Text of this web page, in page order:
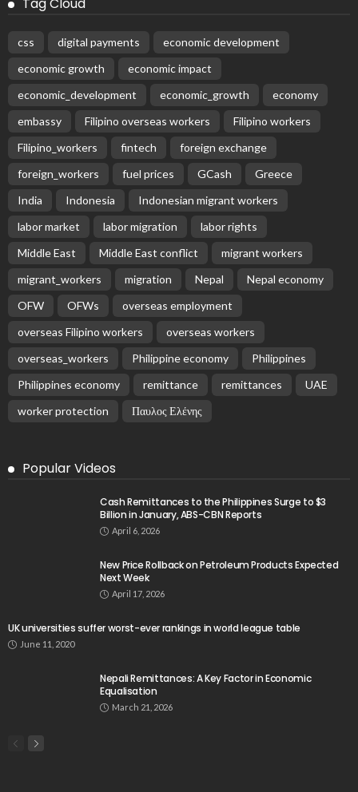
Tag Cloud
css digital payments
economic development
economic growth
economic impact
economic_development
economic_growth
economy
embassy
Filipino overseas workers
Filipino workers
Filipino_workers
fintech
foreign exchange
foreign_workers
fuel prices GCash
Greece
India
Indonesia
Indonesian migrant workers
labor market
labor migration
labor rights
Middle East
Middle East conflict
migrant workers
migrant_workers
migration Nepal
Nepal economy
OFW
OFWs
overseas employment
overseas Filipino workers
overseas workers
overseas_workers
Philippine economy
Philippines
Philippines economy
remittance remittances
UAE
worker protection
Παυλος Ελένης
Popular Videos
Cash Remittances to the Philippines Surge to $3
Billion in January, ABS-CBN Reports
April 6, 2026
New Price Rollback on Petroleum Products Expected
Next Week
April 17, 2026
UK universities suffer worst-ever rankings in world league table
June 11, 2020
Nepali Remittances: A Key Factor in Economic
Equalisation
March 21, 2026